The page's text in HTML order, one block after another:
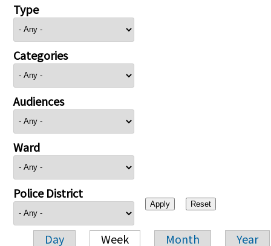
Type
Categories
Audiences
Ward
Police District
Day Week Month Year